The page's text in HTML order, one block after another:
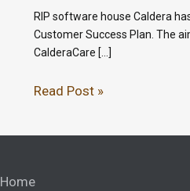
RIP software house Caldera
Customer Success Plan. The
CalderaCare […]
Read Post »
Home